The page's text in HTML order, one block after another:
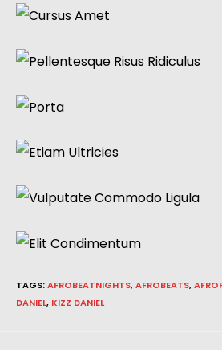
TAGS:AFROBEATNIGHTS,AFROBEATS,
DANIEL, KIZZ DANIEL